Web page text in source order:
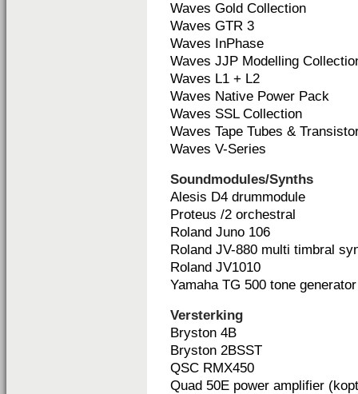
Waves Gold Collection
Waves GTR 3
Waves InPhase
Waves JJP Modelling
Waves L1 + L2
Waves Native Power Pack
Waves SSL Collection
Waves Tape Tubes &
Waves V-Series
Soundmodules/Synths
Alesis D4 drummodule
Proteus /2 orchestral
Roland Juno 106
Roland JV-880 multi timbral
Roland JV1010
Yamaha TG 500 tone generator
Versterking
Bryston 4B
Bryston 2BSST
QSC RMX450
Quad 50E power amplifier